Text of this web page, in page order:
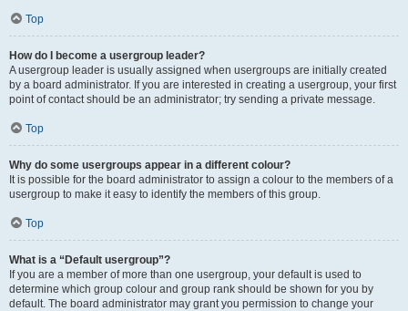
Top
How do I become a usergroup leader?
A usergroup leader is usually assigned when usergroups are initially created
by a board administrator. If you are interested in creating a usergroup, your first
point of contact should be an administrator; try sending a private message.
Top
Why do some usergroups appear in a different colour?
It is possible for the board administrator to assign a colour to the members of a
usergroup to make it easy to identify the members of this group.
Top
What is a “Default usergroup”?
If you are a member of more than one usergroup, your default is used to
determine which group colour and group rank should be shown for you by
default. The board administrator may grant you permission to change your